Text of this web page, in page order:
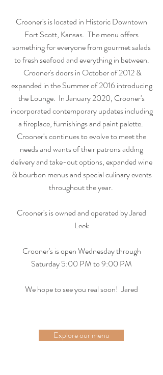
Crooner's is located in Historic Downtown
Fort Scott, Kansas. The menu offers
something for everyone from gourmet salads
to fresh seafood and everything in between.
Crooner's doors in October of 2012 &
expanded in the Summer of 2016 introducing
the Lounge. In January 2020, Crooner's
incorporated contemporary updates including
a fireplace, furnishings and paint palette.
Crooner's continues to evolve to meet the
needs and wants of their patrons adding
delivery and take-out options, expanded wine
& bourbon menus and special culinary events
throughout the year.
Crooner's is owned and operated by Jared
Leek
Crooner's is open Wednesday through
Saturday 5:00 PM to 9:00 PM
We hope to see you real soon! Jared
Explore our menu